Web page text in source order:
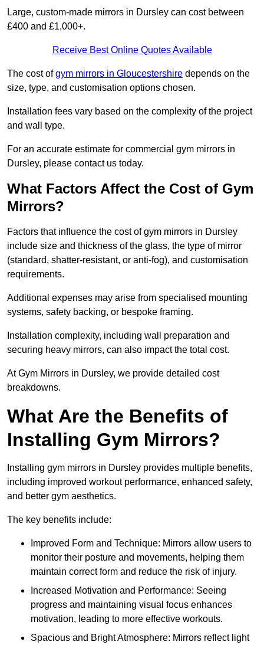
Large, custom-made mirrors in Dursley can cost between
£400 and £1,000+.
Receive Best Online Quotes Available
The cost ofgym mirrors in Gloucestershire depends on the
size, type, and customisation options chosen.
Installation fees vary based on the complexity of the project
and wall type.
For an accurate estimate for commercial gym mirrors in
Dursley, please contact us today.
What Factors Affect the Cost of Gym
Mirrors?
Factors that influence the cost of gym mirrors in Dursley
include size and thickness of the glass, the type of mirror
(standard, shatter-resistant, or anti-fog), and customisation
requirements.
Additional expenses may arise from specialised mounting
systems, safety backing, or bespoke framing.
Installation complexity, including wall preparation and
securing heavy mirrors, can also impact the total cost.
At Gym Mirrors in Dursley, we provide detailed cost
breakdowns.
What Are the Benefits of
Installing Gym Mirrors?
Installing gym mirrors in Dursley provides multiple benefits,
including improved workout performance, enhanced safety,
and better gym aesthetics.
The key benefits include:
Improved Form and Technique: Mirrors allow users to
monitor their posture and movements, helping them
maintain correct form and reduce the risk of injury.
Increased Motivation and Performance: Seeing
progress and maintaining visual focus enhances
motivation, leading to more effective workouts.
Spacious and Bright Atmosphere: Mirrors reflect light